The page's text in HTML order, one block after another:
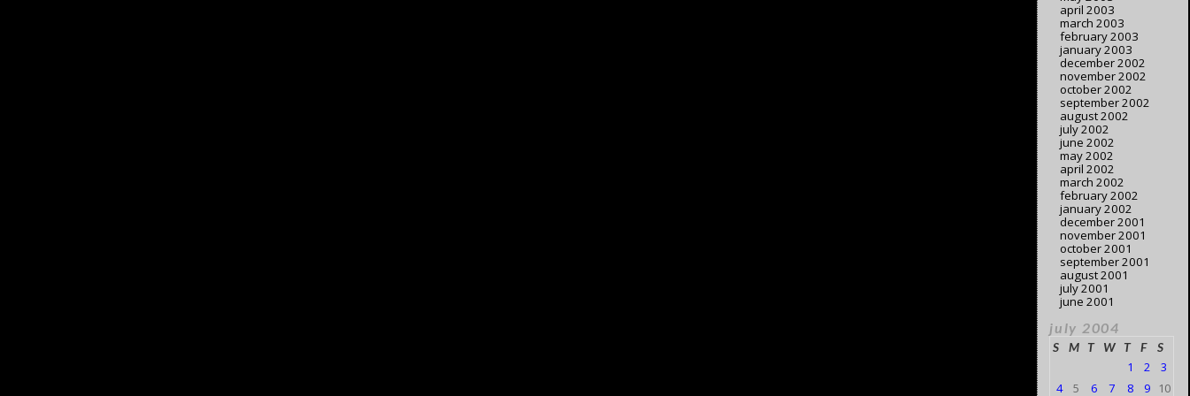
april 2003
march 2003
february 2003
january 2003
december 2002
november 2002
october 2002
september 2002
august 2002
july 2002
june 2002
may 2002
april 2002
march 2002
february 2002
january 2002
december 2001
november 2001
october 2001
september 2001
august 2001
july 2001
june 2001
july 2004
S M T W T F S
1 2
3
4
5 6 7 8 9 10